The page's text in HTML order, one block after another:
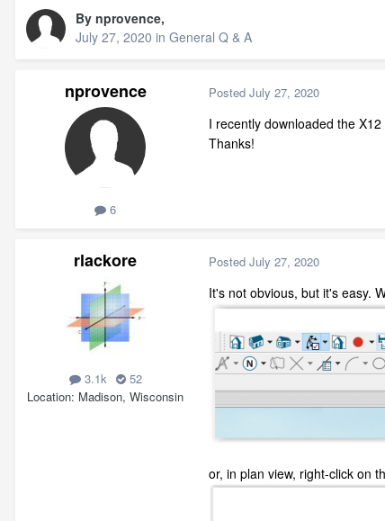
By nprovence,
July 27, 2020 in General Q & A
nprovence
6
Posted July 27, 2020
I recently downloaded the
Thanks!
rlackore
3.1k
52
Location Madison, Wisconsin
Posted July 27, 2020
It's not obvious, but it's easy.
or, in plan view, right-click on